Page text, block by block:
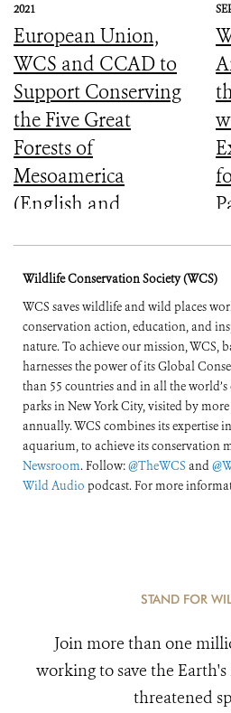
2021
European Union,
WCS and CCAD to
Support Conserving
the Five Great
Forests of
Mesoamerica
(English and
Wildlife Conservation Society (WCS)
WCS saves wildlife and wild places
conservation action, education, and
nature. To achieve our mission, WCS,
harnesses the power of its Global
than 55 countries and in all the
parks in New York City, visited by
annually. WCS combines its expertise
aquarium, to achieve its conservation
Newsroom. Follow:@TheWCS and
Wild Audio podcast. For more
STAND FOR
Join more than one
working to save the
threatened